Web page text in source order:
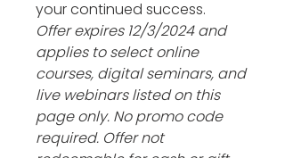
your continued success.
Offer expires 12/3/2024 and
applies to select online
courses, digital seminars, and
live webinars listed on this
page only. No promo code
required. Offer not